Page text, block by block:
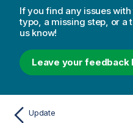
If you find any issues
typo, a missing step, or a
us know!
Leave your feedback
Update